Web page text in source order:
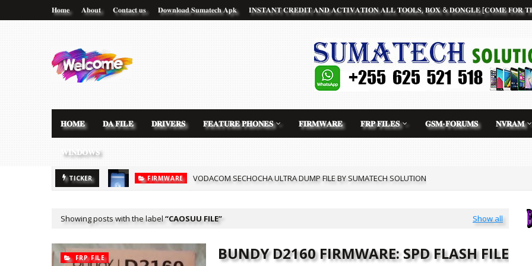
𝐇𝐨𝐦𝐞 𝐀𝐛𝐨𝐮𝐭 𝐂𝐨𝐧𝐭𝐚𝐜𝐭 𝐮𝐬 𝐃𝐨𝐰𝐧𝐥𝐨𝐚𝐝 𝐒𝐮𝐦𝐚𝐭𝐞𝐜𝐡 𝐀𝐩𝐤 𝐈𝐍𝐒𝐓𝐀𝐍𝐓 𝐂𝐑𝐄𝐃𝐈𝐓 𝐀𝐍𝐃 𝐀𝐂𝐓𝐈𝐕𝐀𝐓𝐈𝐎𝐍 𝐀𝐋𝐋 𝐓𝐎𝐎𝐋𝐒, 𝐁𝐎𝐗 & 𝐃𝐎𝐍𝐆𝐋𝐄 [𝐂𝐎𝐌𝐄 𝐅𝐎𝐑
𝐇𝐎𝐌𝐄 𝐃𝐀 𝐅𝐈𝐋𝐄 𝐃𝐑𝐈𝐕𝐄𝐑𝐒 𝐅𝐄𝐀𝐓𝐔𝐑𝐄 𝐏𝐇𝐎𝐍𝐄𝐒 𝐅𝐈𝐑𝐌𝐖𝐀𝐑𝐄 𝐅𝐑𝐏 𝐅𝐈𝐋𝐄𝐒 𝐆𝐒𝐌-𝐅𝐎𝐑𝐔𝐌𝐒 𝐍𝐕𝐑𝐀𝐌
𝐖𝐈𝐍𝐃𝐎𝐖𝐒
TICKER CLONE FILE [MT6580] WOWO SMART 10 PRO CLONE FLASH FILE BY SUMATECH SOLUTION
Showing posts with the label CAOSUU FILE Show all
FRP FILE
BUNDY D2160 FIRMWARE: SPD FLASH FILE